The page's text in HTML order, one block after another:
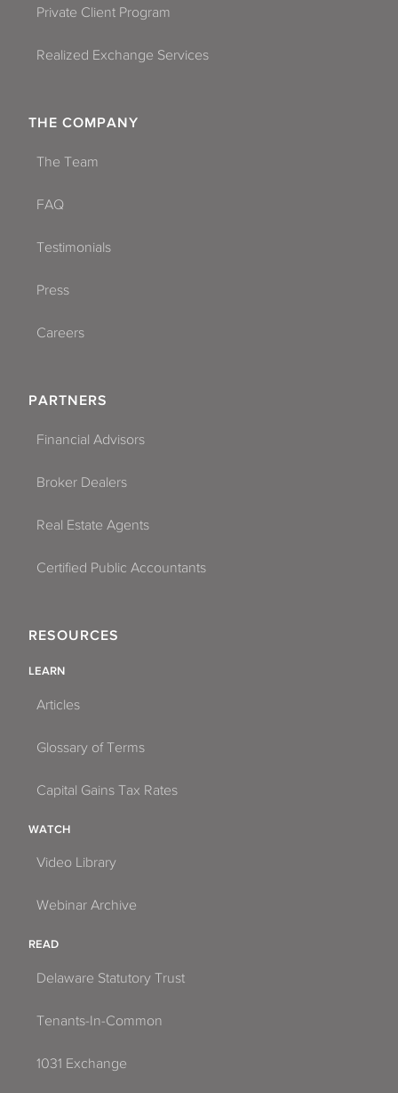
Private Client Program
Realized Exchange Services
THE COMPANY
The Team
FAQ
Testimonials
Press
Careers
PARTNERS
Financial Advisors
Broker Dealers
Real Estate Agents
Certified Public Accountants
RESOURCES
LEARN
Articles
Glossary of Terms
Capital Gains Tax Rates
WATCH
Video Library
Webinar Archive
READ
Delaware Statutory Trust
Tenants-In-Common
1031 Exchange